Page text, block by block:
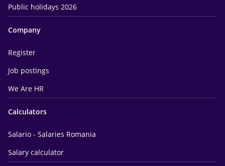
Public holidays 2026
Company
Register
Job postings
We Are HR
Calculators
Salario - Salaries Romania
Salary calculator